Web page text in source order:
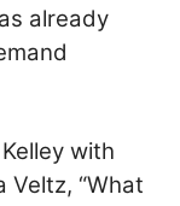
already
with
Veltz, “What